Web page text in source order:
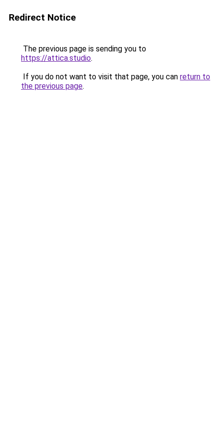
Redirect Notice
The previous page is sending you to
https://attica.studio.
If you do not want to visit that page, you can return to
the previous page.